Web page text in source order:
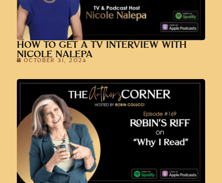
HOW TO GET A TV INTERVIEW WITH
NICOLE NALEPA
OCTOBER 31, 2024